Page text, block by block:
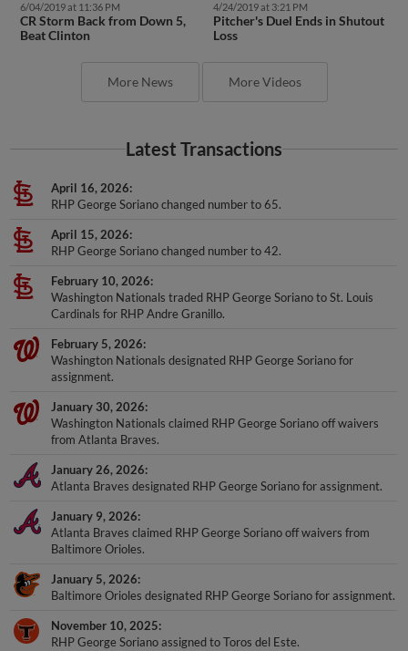
6/04/2019 at 11:36 PM
CR Storm Back from Down 5,
Beat Clinton
4/24/2019 at 3:21 PM
Pitcher's Duel Ends in Shutout
Loss
More News More Videos
Latest Transactions
April 16, 2026
RHP George Soriano changed number to 65.
April 15, 2026
RHP George Soriano changed number to 42.
February 10, 2026
Washington Nationals traded RHP George Soriano to St. Louis
Cardinals for RHP Andre Granillo.
February 5, 2026
Washington Nationals designated RHP George Soriano for
assignment.
January 30, 2026
Washington Nationals claimed RHP George Soriano off waivers
from Atlanta Braves.
January 26, 2026
Atlanta Braves designated RHP George Soriano for assignment.
January 9, 2026
Atlanta Braves claimed RHP George Soriano off waivers from
Baltimore Orioles.
January 5, 2026
Baltimore Orioles designated RHP George Soriano for assignment.
November 10, 2025
RHP George Soriano assigned to Toros del Este.